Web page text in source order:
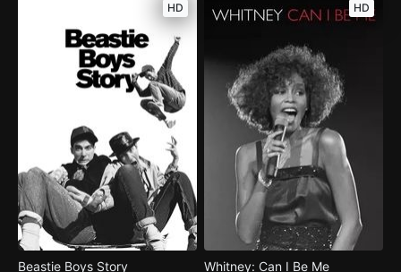
HD
Beastie Boys Story
HD
Whitney: Can I Be Me